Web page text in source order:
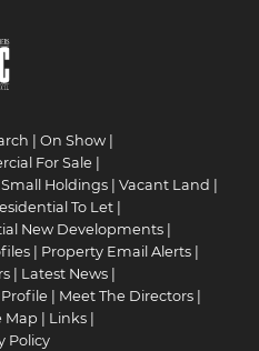
On Show
For Sale
Holdings Vacant Land
To Let
New Developments
Property Email Alerts
Latest News
Meet The Directors
Map Links
Policy